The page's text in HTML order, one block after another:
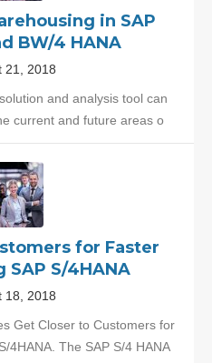
in SAP
BW/4 HANA
21, 2018
and analysis tool can
current and future areas o
for Faster
SAP S/4HANA
18, 2018
Get Closer to Customers for
4HANA. The SAP S/4 HANA